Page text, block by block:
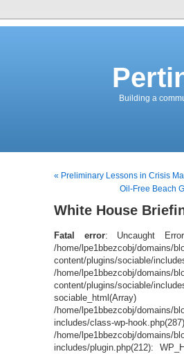
Building a
« Preliminary Lessons in Crisis
Oil-Free Beach
White House
Fatal error: Uncaught
/home/lpe1bbezcobj/domains/
content/plugins/sociable/
/home/lpe1bbezcobj/domains/
content/plugins/sociable/
/home/lpe1bbezcobj/domains/
includes/class-wp-
/home/lpe1bbezcobj/domains/
includes/plugin.php(212):